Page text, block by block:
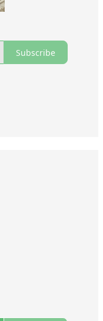
Subscribe